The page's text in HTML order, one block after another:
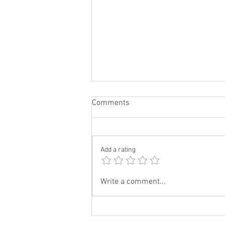
Cream Cheese Stuff French
Comments
Add a rating
Write a comment...